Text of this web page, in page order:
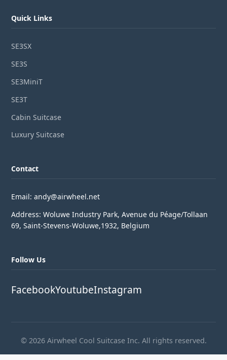
Quick Links
SE3SX
SE3S
SE3MiniT
SE3T
Cabin Suitcase
Luxury Suitcase
Contact
Email: andy@airwheel.net
Address: Woluwe Industry Park, Avenue du Péage/Tollaan
69, Saint-Stevens-Woluwe,1932, Belgium
Follow Us
FacebookYoutubeInstagram
© 2026 Airwheel Cool Suitcase Inc. All rights reserved.